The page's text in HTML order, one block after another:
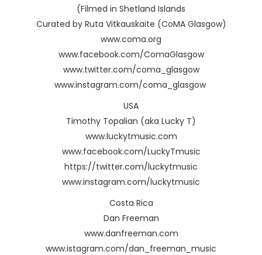
(Filmed in Shetland Islands
Curated by Ruta Vitkauskaite (CoMA Glasgow)
www.coma.org
www.facebook.com/ComaGlasgow
www.twitter.com/coma_glasgow
www.instagram.com/coma_glasgow
USA
Timothy Topalian (aka Lucky T)
www.luckytmusic.com
www.facebook.com/LuckyTmusic
https://twitter.com/luckytmusic
www.instagram.com/luckytmusic
Costa Rica
Dan Freeman
www.danfreeman.com
www.istagram.com/dan_freeman_music